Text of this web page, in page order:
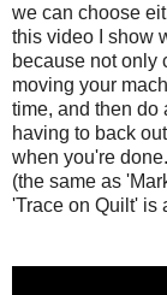
we can choose
this video I show
because not only
moving your
time, and then do
having to back
when you're
(the same as
'Trace on Quilt' is